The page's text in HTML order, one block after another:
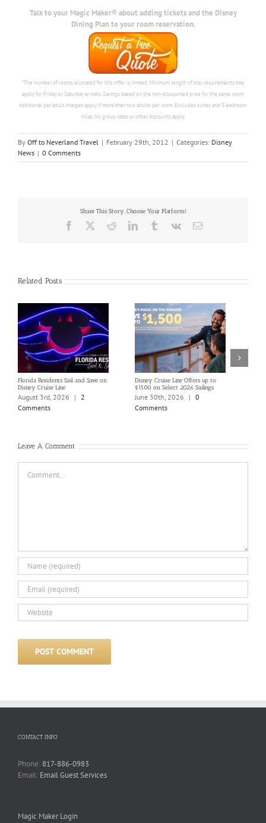
Talk to your Magic Maker® about adding tickets and the Disney
Dining Plan to your room reservation.
*The number of rooms allocated for this offer is limited. Minimum length of stay requirements may
apply for Friday or Saturday arrivals. Savings based on the non-discounted price for the same room.
Additional per adult charges apply if more than two adults per room. Excludes suites and 3-bedroom
villas. No group rates or other discounts apply.
By Off to Neverland Travel | February 29th, 2012 | Categories: Disney
News | 0 Comments
Share This Story, Choose Your Platform!
Facebook RedditLinkedInTumblrVk Email
Related Posts
Florida Residents Sail and Save on
Disney Cruise Line
August 3rd, 2026 |
2
Comments
Disney Cruise Line Offers up to
$1500 on Select 2026 Sailings
June 30th, 2026 | 0
Comments
Leave A Comment
CONTACT INFO
Phone: 817-886-0983
Email: Email Guest Services
Magic Maker Login